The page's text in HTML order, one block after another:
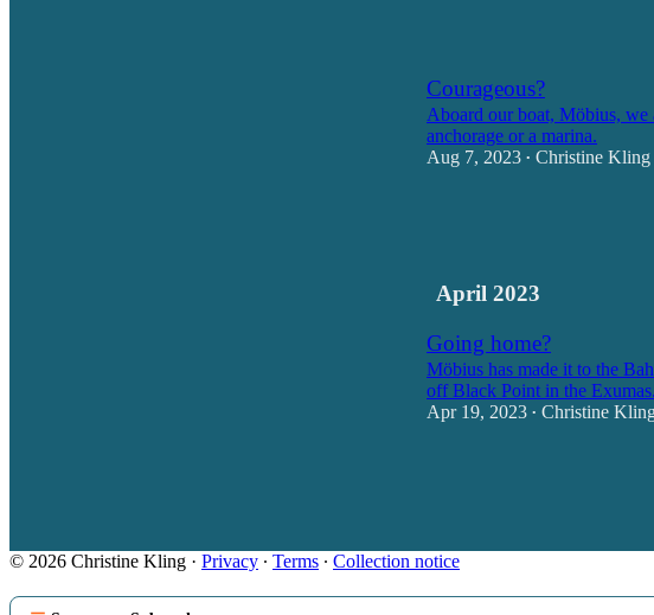
Courageous?
Aboard our boat, Möbius,
anchorage or a marina.
Aug 7, 2023 • Christine Kling
April 2023
Going home?
Möbius has made it to the
off Black Point in the Exumas.
Apr 19, 2023 • Christine
© 2026 Christine Kling · Privacy ∙ Terms ∙ Collection notice